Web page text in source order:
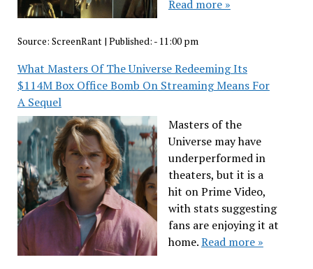
Read more »
Source: ScreenRant| Published: - 11:00 pm
What Masters Of The Universe Redeeming Its
$114M Box Office Bomb On Streaming Means For
A Sequel
Masters of the
Universe may have
underperformed in
theaters, but it is a
hit on Prime Video,
with stats suggesting
fans are enjoying it at
home.Read more »